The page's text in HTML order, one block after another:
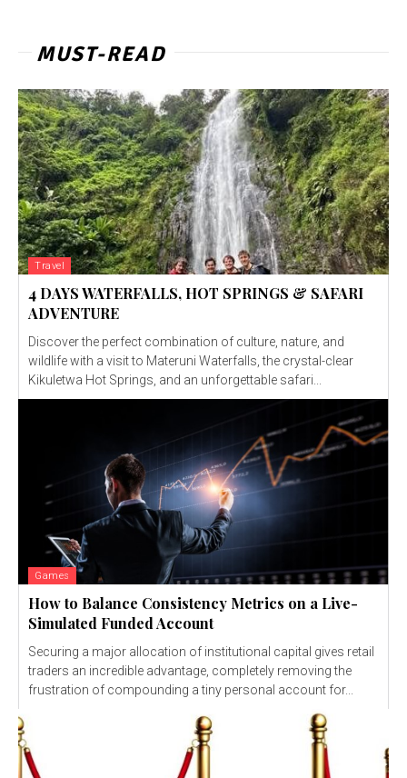
MUST-READ
Travel
4 DAYS WATERFALLS, HOT SPRINGS & SAFARI
ADVENTURE
Discover the perfect combination of culture, nature, and
wildlife with a visit to Materuni Waterfalls, the crystal-clear
Kikuletwa Hot Springs, and an unforgettable safari...
Games
How to Balance Consistency Metrics on a Live-
Simulated Funded Account
Securing a major allocation of institutional capital gives retail
traders an incredible advantage, completely removing the
frustration of compounding a tiny personal account for...